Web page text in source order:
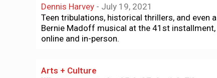
Dennis Harvey - July 19, 2021
Teen tribulations, historical thrillers, and even a
Bernie Madoff musical at the 41st installment,
online and in-person.
Arts + Culture